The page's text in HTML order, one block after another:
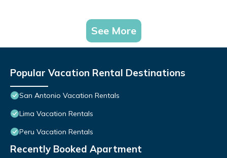
See More
Popular Vacation Rental Destinations
San Antonio Vacation Rentals
Lima Vacation Rentals
Peru Vacation Rentals
Recently Booked Apartment